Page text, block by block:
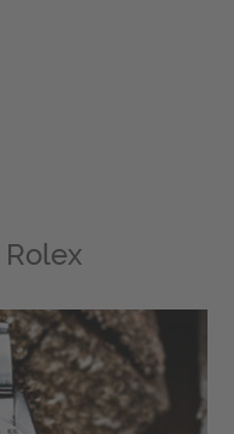
Rolex